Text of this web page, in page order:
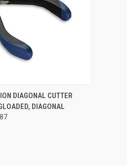
ADD TO CART
DIAGONAL CUTTER
DIAGONAL